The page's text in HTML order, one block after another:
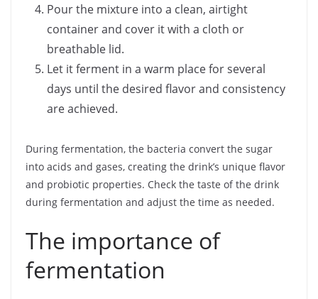
Pour the mixture into a clean, airtight
container and cover it with a cloth or
breathable lid.
Let it ferment in a warm place for several
days until the desired flavor and consistency
are achieved.
During fermentation, the bacteria convert the sugar
into acids and gases, creating the drink’s unique flavor
and probiotic properties. Check the taste of the drink
during fermentation and adjust the time as needed.
The importance of
fermentation